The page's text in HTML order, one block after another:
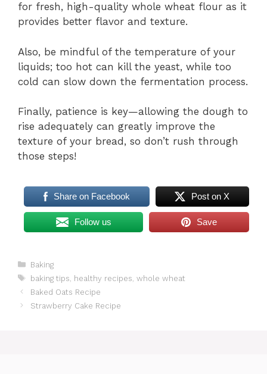
for fresh, high-quality whole wheat flour as it
provides better flavor and texture.
Also, be mindful of the temperature of your
liquids; too hot can kill the yeast, while too
cold can slow down the fermentation process.
Finally, patience is key—allowing the dough to
rise adequately can greatly improve the
texture of your bread, so don’t rush through
those steps!
Share on Facebook Post on X
Follow us Save
Categories
Baking
Tags
baking tips healthy recipes whole wheat
Baked Oats Recipe
Strawberry Cake Recipe